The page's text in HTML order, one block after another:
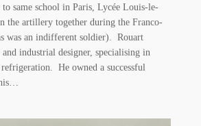
same school in Paris, Lycée Louis-le-
the artillery together during the Franco-
was an indifferent soldier). Rouart
and industrial designer, specialising in
He owned a successful